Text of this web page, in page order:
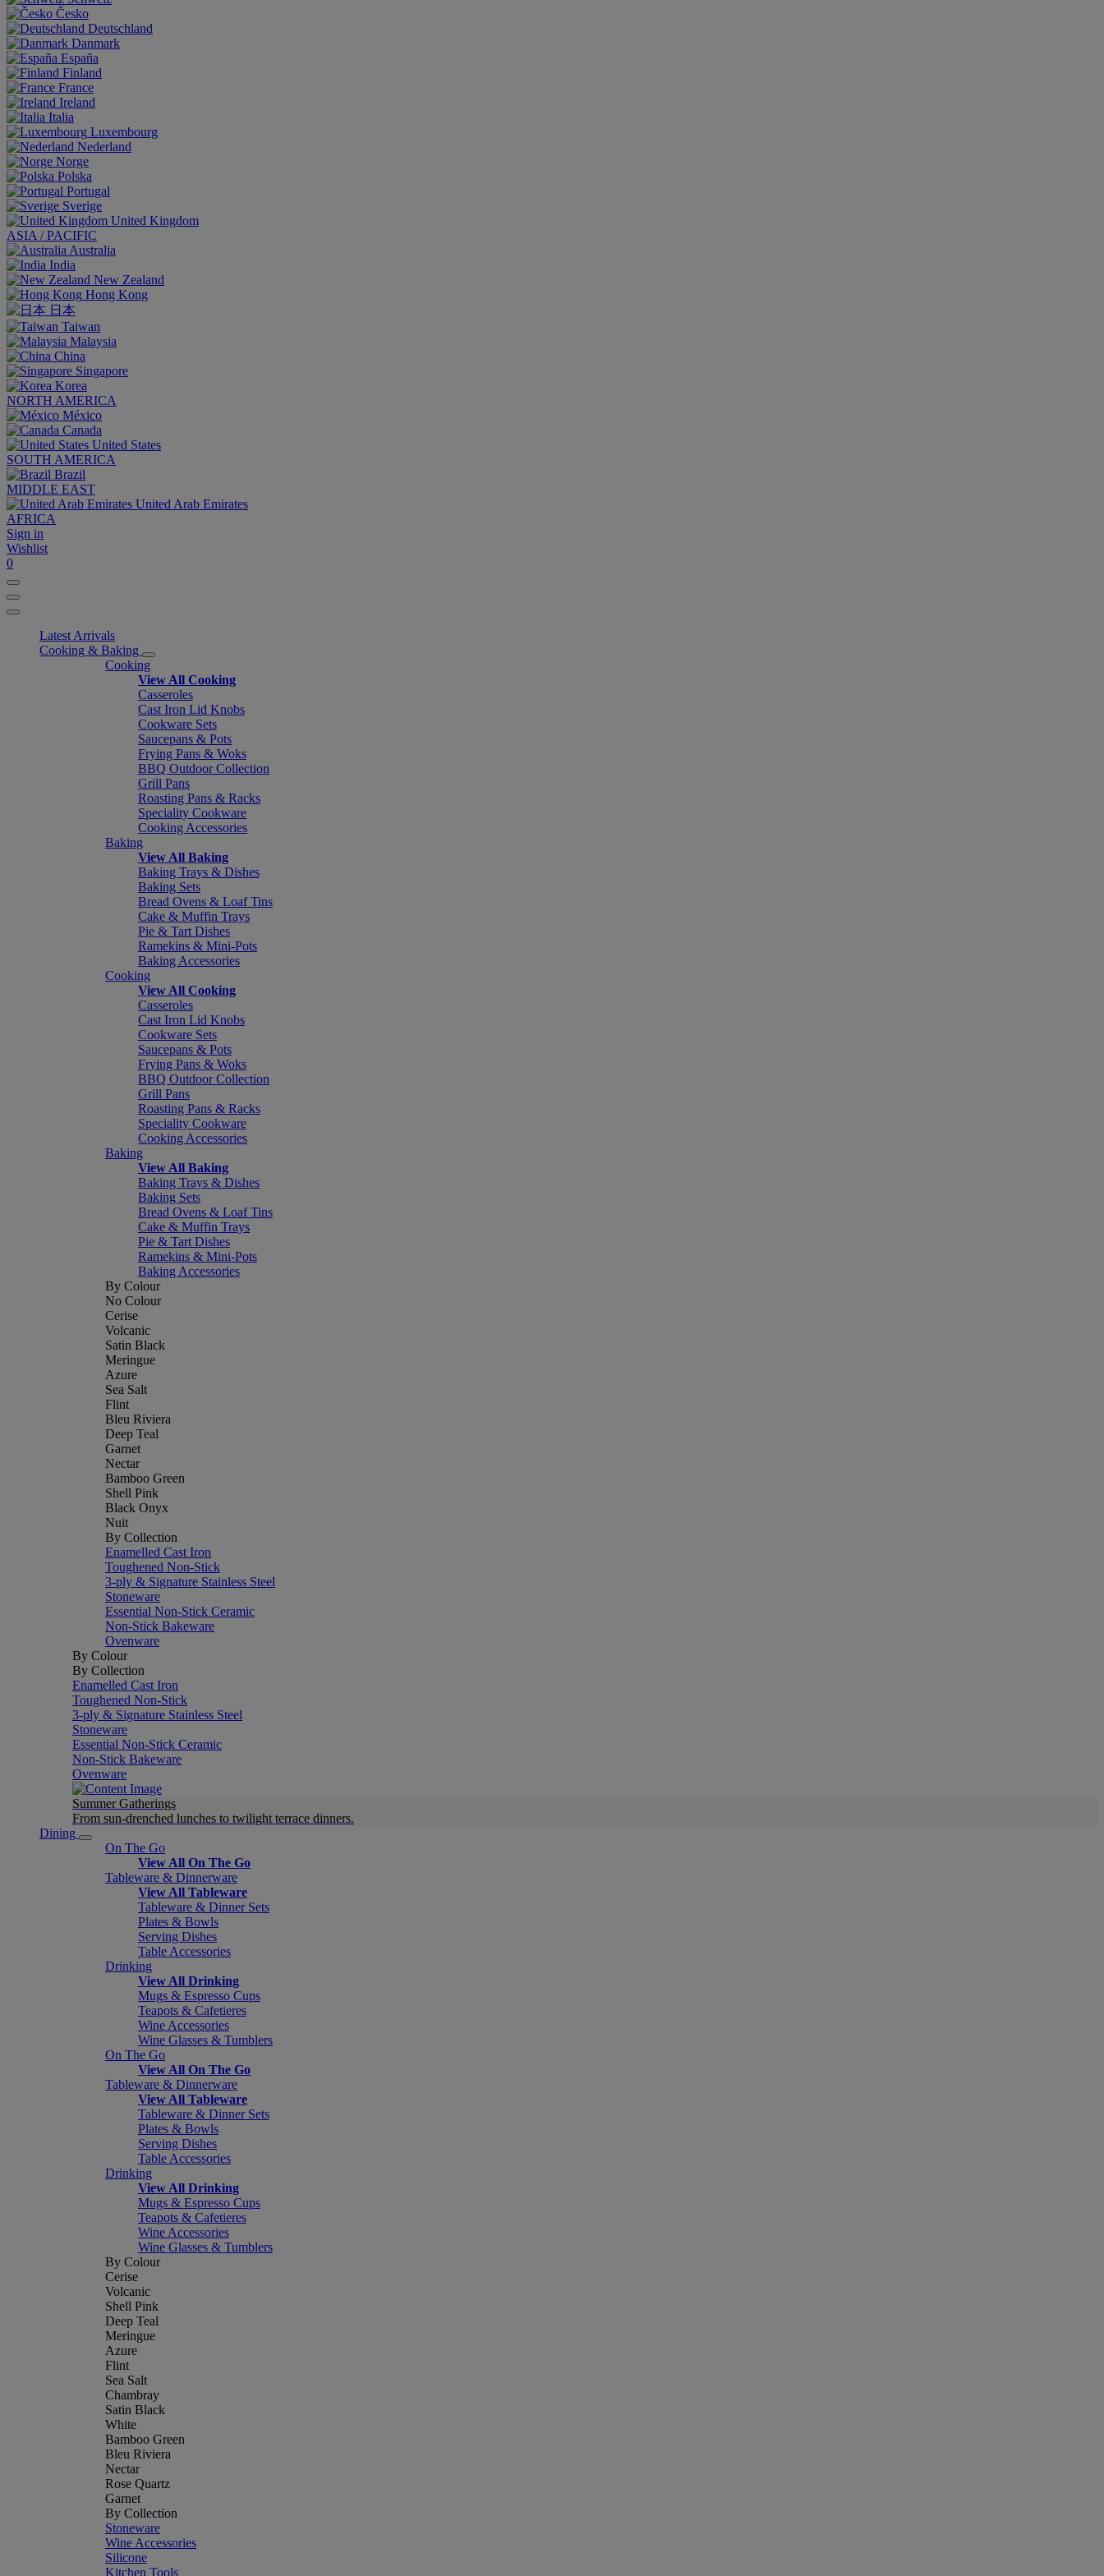
Česko
Deutschland
Danmark
España
Finland
France
Ireland
Italia
Luxembourg
Nederland
Norge
Polska
Portugal
Sverige
United Kingdom
ASIA / PACIFIC
Australia
India
New Zealand
Hong Kong
日本
Taiwan
Malaysia
China
Singapore
Korea
NORTH AMERICA
México
Canada
United States
SOUTH AMERICA
Brazil
MIDDLE EAST
United Arab Emirates
AFRICA
Sign in
Wishlist
0
Latest Arrivals
Cooking & Baking
Cooking
View All Cooking
Casseroles
Cast Iron Lid Knobs
Cookware Sets
Saucepans & Pots
Frying Pans & Woks
BBQ Outdoor Collection
Grill Pans
Roasting Pans & Racks
Speciality Cookware
Cooking Accessories
Baking
View All Baking
Baking Trays & Dishes
Baking Sets
Bread Ovens & Loaf Tins
Cake & Muffin Trays
Pie & Tart Dishes
Ramekins & Mini-Pots
Baking Accessories
Cooking
View All Cooking
Casseroles
Cast Iron Lid Knobs
Cookware Sets
Saucepans & Pots
Frying Pans & Woks
BBQ Outdoor Collection
Grill Pans
Roasting Pans & Racks
Speciality Cookware
Cooking Accessories
Baking
View All Baking
Baking Trays & Dishes
Baking Sets
Bread Ovens & Loaf Tins
Cake & Muffin Trays
Pie & Tart Dishes
Ramekins & Mini-Pots
Baking Accessories
By Colour
No Colour
Cerise
Volcanic
Satin Black
Meringue
Azure
Sea Salt
Flint
Bleu Riviera
Deep Teal
Garnet
Nectar
Bamboo Green
Shell Pink
Black Onyx
Nuit
By Collection
Enamelled Cast Iron
Toughened Non-Stick
3-ply & Signature Stainless Steel
Stoneware
Essential Non-Stick Ceramic
Non-Stick Bakeware
Ovenware
By Colour
By Collection
Enamelled Cast Iron
Toughened Non-Stick
3-ply & Signature Stainless Steel
Stoneware
Essential Non-Stick Ceramic
Non-Stick Bakeware
Ovenware
Summer Gatherings
From sun-drenched lunches to twilight terrace dinners.
Dining
On The Go
View All On The Go
Tableware & Dinnerware
View All Tableware
Tableware & Dinner Sets
Plates & Bowls
Serving Dishes
Table Accessories
Drinking
View All Drinking
Mugs & Espresso Cups
Teapots & Cafetieres
Wine Accessories
Wine Glasses & Tumblers
On The Go
View All On The Go
Tableware & Dinnerware
View All Tableware
Tableware & Dinner Sets
Plates & Bowls
Serving Dishes
Table Accessories
Drinking
View All Drinking
Mugs & Espresso Cups
Teapots & Cafetieres
Wine Accessories
Wine Glasses & Tumblers
By Colour
Cerise
Volcanic
Shell Pink
Deep Teal
Meringue
Azure
Flint
Sea Salt
Chambray
Satin Black
White
Bamboo Green
Bleu Riviera
Nectar
Rose Quartz
Garnet
By Collection
Stoneware
Wine Accessories
Silicone
Kitchen Tools